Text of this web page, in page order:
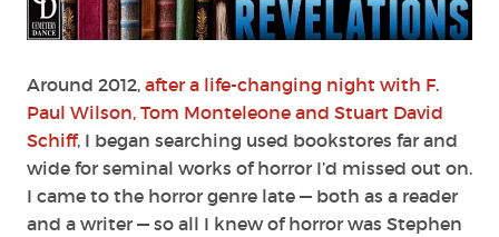
Morlan’s
Ewerton
Around 2012, after a life-changing night with F.
Paul Wilson, Tom Monteleone and Stuart David
Schiff, I began searching used bookstores far and
wide for seminal works of horror I’d missed out on.
I came to the horror genre late — both as a reader
and a writer — so all I knew of horror was Stephen